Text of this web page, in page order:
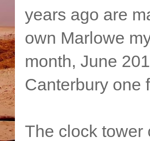
years ago are
own Marlowe
month, June
Canterbury one
The clock tower